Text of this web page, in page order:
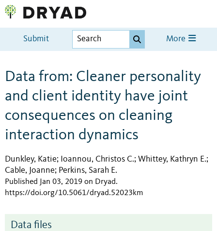
Submit More
Data from: Cleaner personality
and client identity have joint
consequences on cleaning
interaction dynamics
Dunkley, Katie; Ioannou, Christos C.; Whittey, Kathryn E.;
Cable, Joanne; Perkins, Sarah E.
Published Jan 03, 2019 on Dryad.
https://doi.org/10.5061/dryad.52023km
Data files